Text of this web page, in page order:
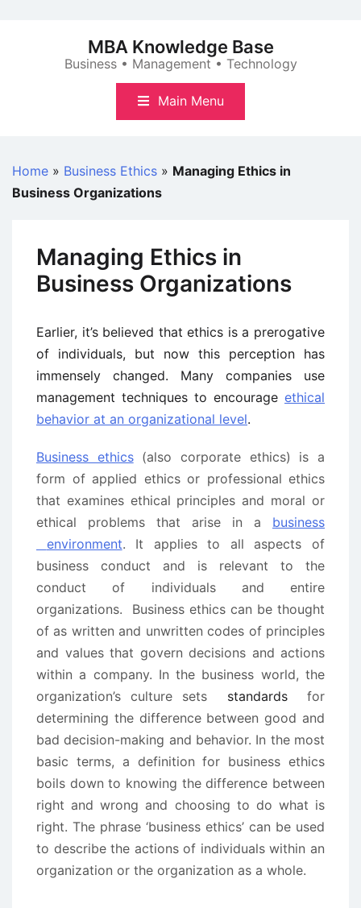
MBA Knowledge Base
Business • Management • Technology
Main Menu
Home » Business Ethics » Managing Ethics in
Business Organizations
Managing Ethics in
Business Organizations
Earlier, it’s believed that ethics is a prerogative
of individuals, but now this perception has
immensely changed. Many companies use
management techniques to encourage ethical
behavior at an organizational level.
Business ethics(also corporate ethics) is a
form of applied ethics or professional ethics
that examines ethical principles and moral or
ethical problems that arise in a business
environment. It applies to all aspects of
business conduct and is relevant to the
conduct of individuals and entire
organizations. Business ethics can be thought
of as written and unwritten codes of principles
and values that govern decisions and actions
within a company. In the business world, the
organization’s culture sets standardsfor
determining the difference between good and
bad decision-making and behavior. In the most
basic terms, a definition for business ethics
boils down to knowing the difference between
right and wrong and choosing to do what is
right. The phrase ‘business ethics’ can be used
to describe the actions of individuals within an
organization or the organization as a whole.